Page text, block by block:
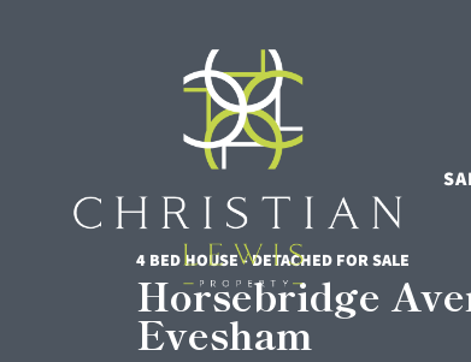
4 BED HOUSE - DETACHED FOR SALE
Horsebridge
Evesham